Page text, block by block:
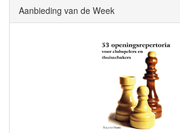
Aanbieding van de Week